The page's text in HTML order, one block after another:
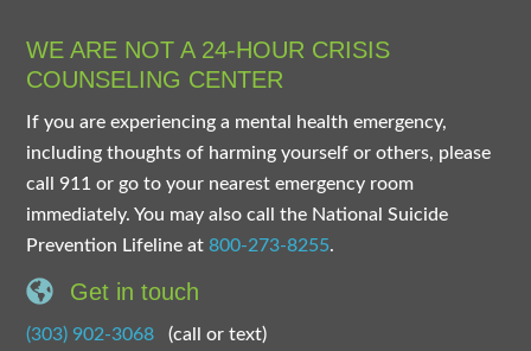
WE ARE NOT A 24-HOUR CRISIS
COUNSELING CENTER
If you are experiencing a mental health emergency,
including thoughts of harming yourself or others, please
call 911 or go to your nearest emergency room
immediately. You may also call the National Suicide
Prevention Lifeline at800-273-8255.
Get in touch
(303) 902-3068 (call or text)